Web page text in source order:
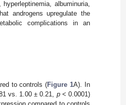
albuminuria,
androgens upregulate the
complications in an
to controls (Figure 1A). In
vs. 1.00 ± 0.21, p< 0.0001)